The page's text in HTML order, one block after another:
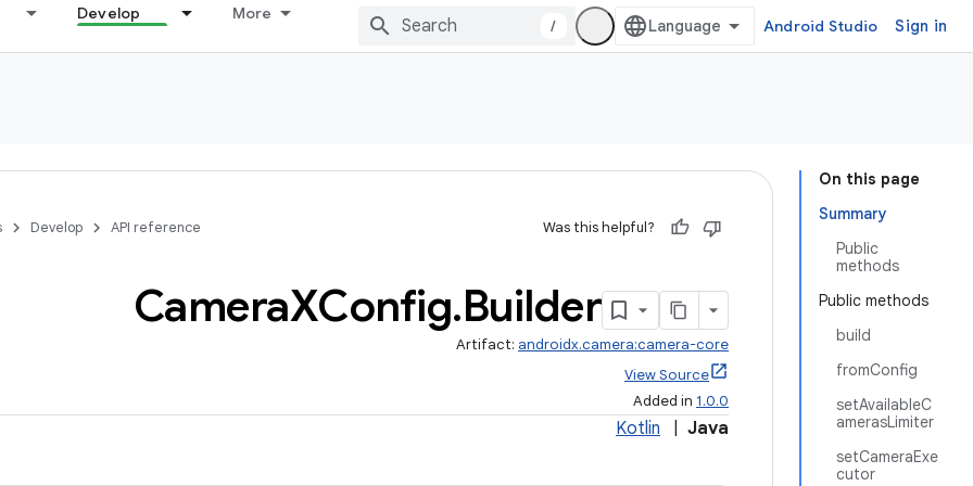
Develop More
/ Android Studio Sign in
On this page
Summary
Public
methods
Public methods
build
fromConfig
setAvailableC
amerasLimiter
setCameraExe
cutor
Develop API reference Was this helpful?
CameraXConfig.Builder
Artifact: androidx.camera:camera-core
View Source
Added in 1.0.0
Kotlin Java